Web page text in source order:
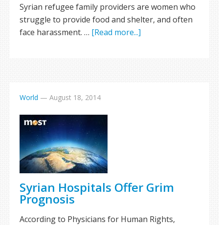
Syrian refugee family providers are women who
struggle to provide food and shelter, and often
face harassment. … [Read more...]
World — August 18, 2014
Syrian Hospitals Offer Grim
Prognosis
According to Physicians for Human Rights,